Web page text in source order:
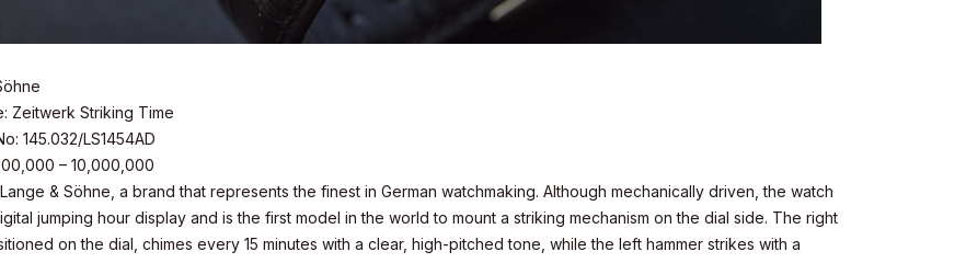
Zeitwerk Striking Time
145.032/LS1454AD
– 10,000,000
& Söhne, a brand that represents the finest in German watchmaking. Although mechanically driven, the watch
jumping hour display and is the first model in the world to mount a striking mechanism on the dial side. The right
on the dial, chimes every 15 minutes with a clear, high-pitched tone, while the left hammer strikes with a